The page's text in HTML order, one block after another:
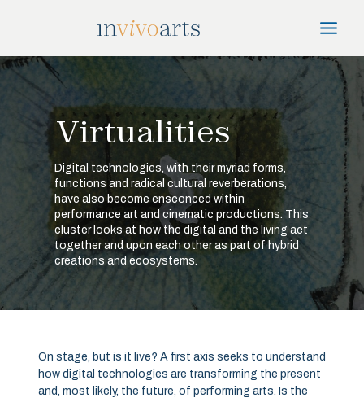
Virtualities
Digital technologies, with their myriad forms,
functions and radical cultural reverberations,
have also become ensconced within
performance art and cinematic productions. This
cluster looks at how the digital and the living act
together and upon each other as part of hybrid
creations and ecosystems.
On stage, but is it live? A first axis seeks to understand
how digital technologies are transforming the present
and, most likely, the future, of performing arts. Is the